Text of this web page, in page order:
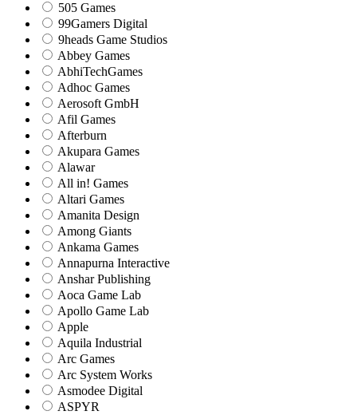
505 Games
99Gamers Digital
9heads Game Studios
Abbey Games
AbhiTechGames
Adhoc Games
Aerosoft GmbH
Afil Games
Afterburn
Akupara Games
Alawar
All in! Games
Altari Games
Amanita Design
Among Giants
Ankama Games
Annapurna Interactive
Anshar Publishing
Aoca Game Lab
Apollo Game Lab
Apple
Aquila Industrial
Arc Games
Arc System Works
Asmodee Digital
ASPYR